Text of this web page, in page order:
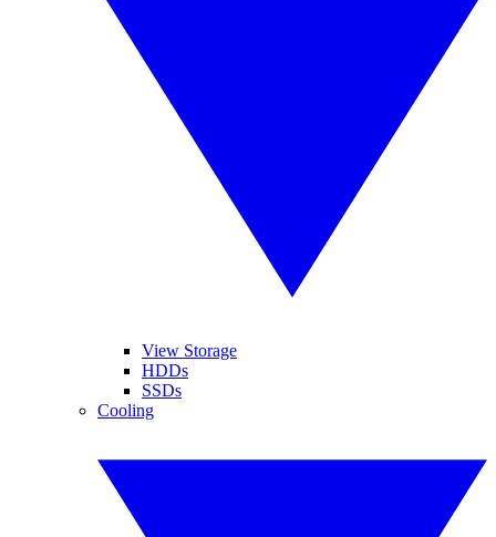
View Storage
HDDs
SSDs
Cooling